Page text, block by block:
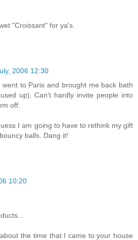
"Croissant" for ya's.
2006 12:30
to Paris and brought me back bath
up). Can't hardly invite people into
off.
I am going to have to rethink my gift
balls. Dang it!
10:20
the time that I came to your house